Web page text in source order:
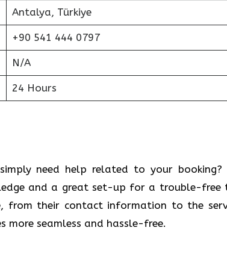
Antalya, Türkiye
+90 541 444 0797
N/A
24 Hours
need help related to your booking?
and a great set-up for a trouble-free
from their contact information to the
more seamless and hassle-free.